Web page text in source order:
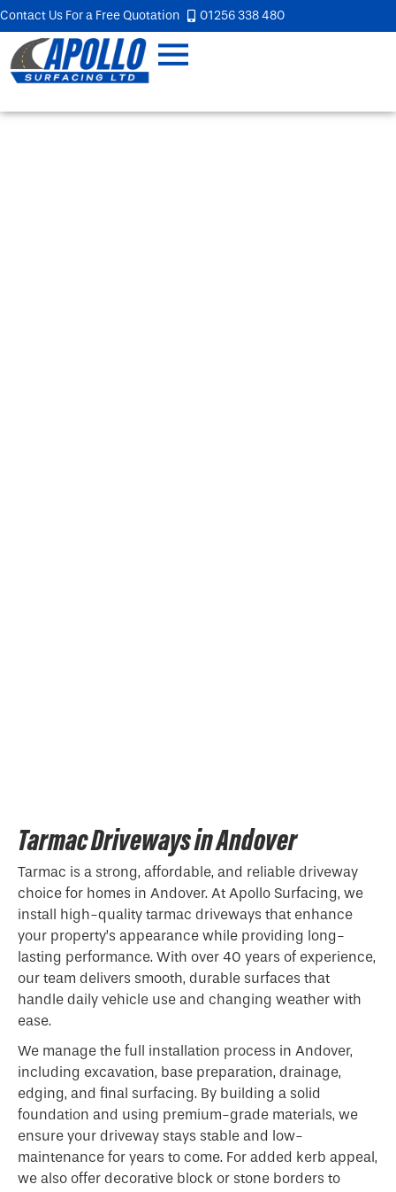
Contact Us For a Free Quotation 01256 338 480
Tarmac Driveways in Andover
Tarmac is a strong, affordable, and reliable driveway
choice for homes in Andover. At Apollo Surfacing, we
install high-quality tarmac driveways that enhance
your property’s appearance while providing long-
lasting performance. With over 40 years of experience,
our team delivers smooth, durable surfaces that
handle daily vehicle use and changing weather with
ease.
We manage the full installation process in Andover,
including excavation, base preparation, drainage,
edging, and final surfacing. By building a solid
foundation and using premium-grade materials, we
ensure your driveway stays stable and low-
maintenance for years to come. For added kerb appeal,
we also offer decorative block or stone borders to